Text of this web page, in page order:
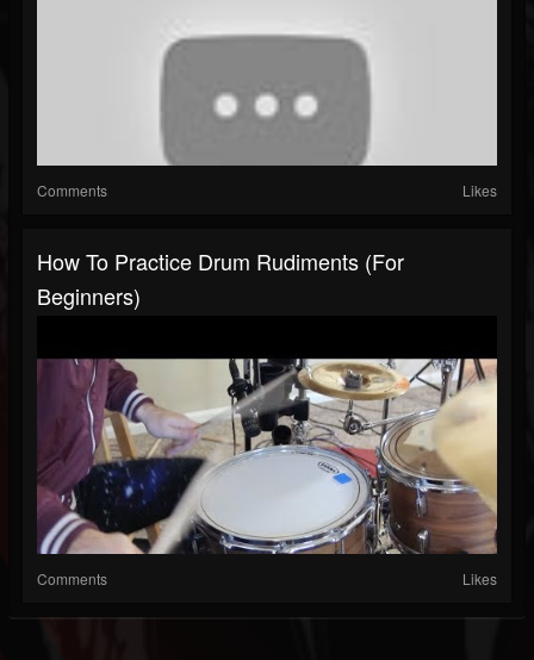
Comments Likes
How To Practice Drum Rudiments (for
Beginners)
Comments Likes